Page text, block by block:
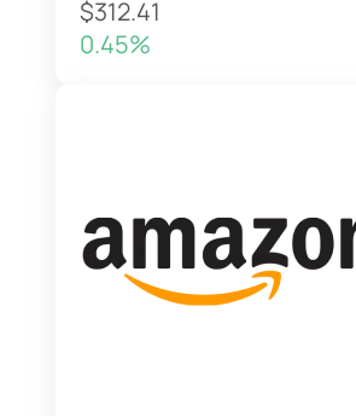
$312.41
0.45%